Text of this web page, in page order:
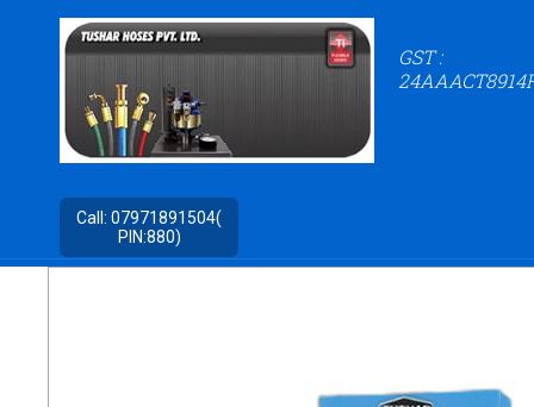
GST :
Call: 07971891504(
PIN:880)